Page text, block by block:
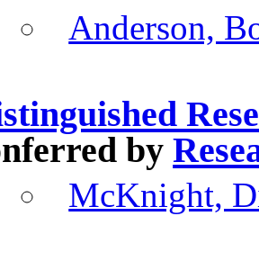
Anderson,
by
McKnight,